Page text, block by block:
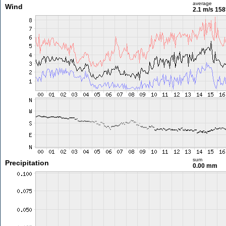
Wind average
2.1 m/s
Precipitation sum
0.00 mm